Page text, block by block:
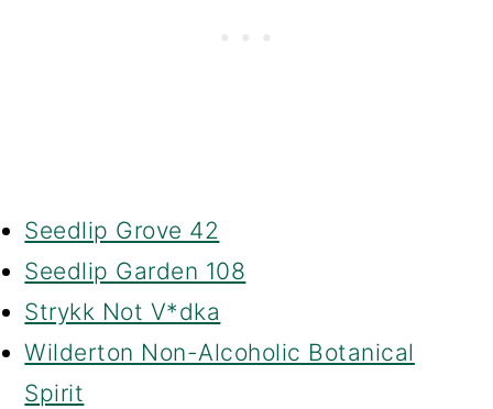
Seedlip Grove 42
Seedlip Garden 108
Strykk Not V*dka
Wilderton Non-Alcoholic Botanical
Spirit